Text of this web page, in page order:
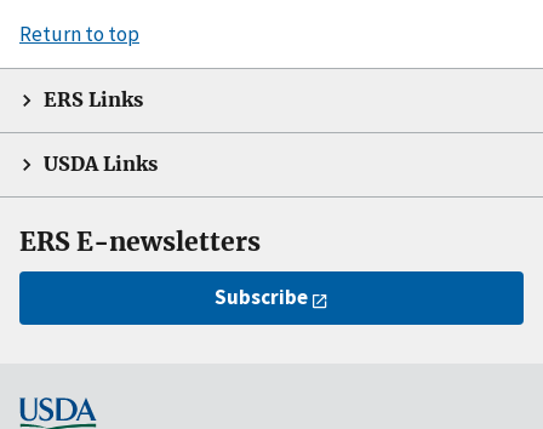
Return to top
ERS Links
USDA Links
ERS E-newsletters
Subscribe